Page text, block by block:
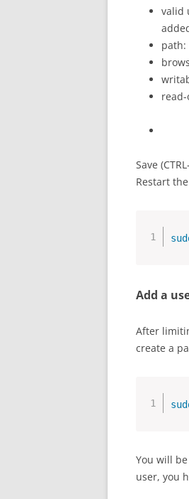
valid
path:
Save
Restart
Add a
After
create a
You will
user, you